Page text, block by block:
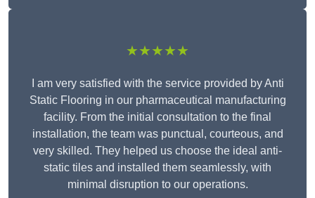
★★★★★
I am very satisfied with the service provided by Anti
Static Flooring in our pharmaceutical manufacturing
facility. From the initial consultation to the final
installation, the team was punctual, courteous, and
very skilled. They helped us choose the ideal anti-
static tiles and installed them seamlessly, with
minimal disruption to our operations.